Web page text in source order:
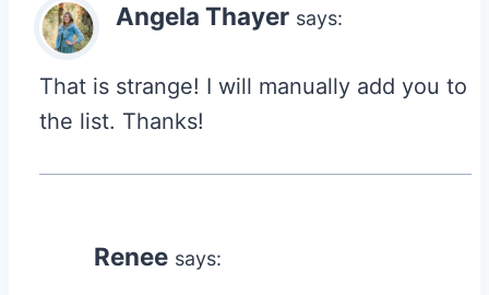
Angela Thayer says:
That is strange! I will manually add you to
the list. Thanks!
Renee says: